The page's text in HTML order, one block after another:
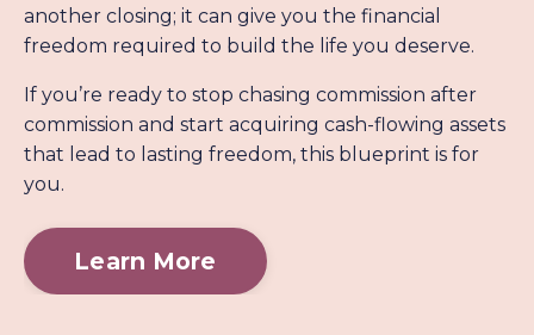
another closing; it can give you the financial
freedom required to build the life you deserve.
If you’re ready to stop chasing commission after
commission and start acquiring cash-flowing assets
that lead to lasting freedom, this blueprint is for
you.
Learn More